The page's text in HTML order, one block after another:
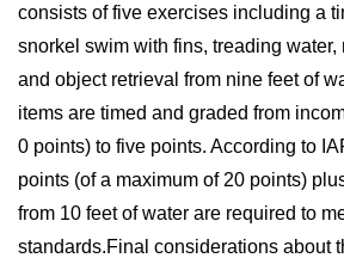
consists of five exercises including a
snorkel swim with fins, treading water,
and object retrieval from nine feet of
items are timed and graded from
0 points) to five points. According to
points (of a maximum of 20 points)
from 10 feet of water are required to
standards.Final considerations about